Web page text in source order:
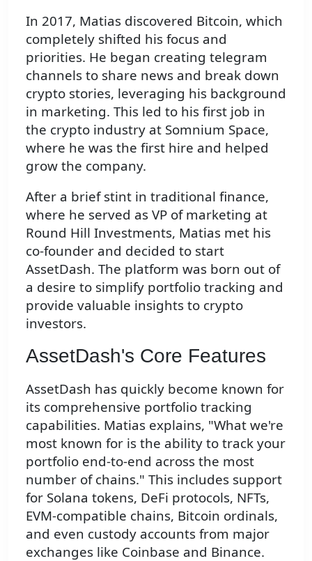
In 2017, Matias discovered Bitcoin, which
completely shifted his focus and
priorities. He began creating telegram
channels to share news and break down
crypto stories, leveraging his background
in marketing. This led to his first job in
the crypto industry at Somnium Space,
where he was the first hire and helped
grow the company.
After a brief stint in traditional finance,
where he served as VP of marketing at
Round Hill Investments, Matias met his
co-founder and decided to start
AssetDash. The platform was born out of
a desire to simplify portfolio tracking and
provide valuable insights to crypto
investors.
AssetDash's Core Features
AssetDash has quickly become known for
its comprehensive portfolio tracking
capabilities. Matias explains, "What we're
most known for is the ability to track your
portfolio end-to-end across the most
number of chains." This includes support
for Solana tokens, DeFi protocols, NFTs,
EVM-compatible chains, Bitcoin ordinals,
and even custody accounts from major
exchanges like Coinbase and Binance.